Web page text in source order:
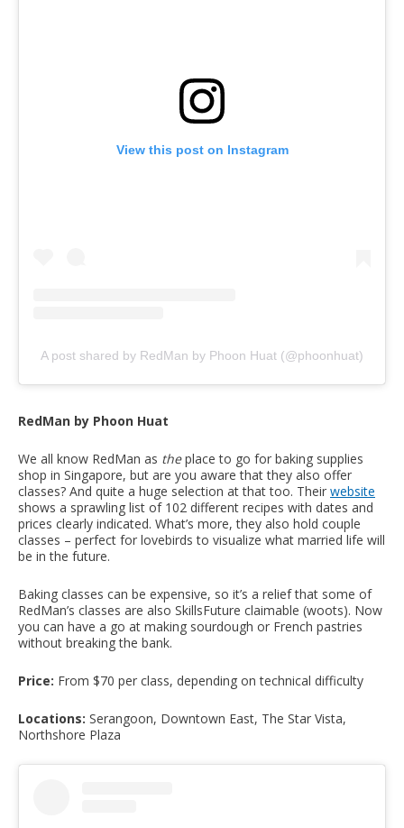
View this post on Instagram
A post shared by RedMan by Phoon Huat (@phoonhuat)
RedMan by Phoon Huat
We all know RedMan as theplace to go for baking supplies
shop in Singapore, but are you aware that they also offer
classes? And quite a huge selection at that too. Their website
shows a sprawling list of 102 different recipes with dates and
prices clearly indicated. What’s more, they also hold couple
classes – perfect for lovebirds to visualize what married life will
be in the future.
Baking classes can be expensive, so it’s a relief that some of
RedMan’s classes are also SkillsFuture claimable (woots). Now
you can have a go at making sourdough or French pastries
without breaking the bank.
Price: From $70 per class, depending on technical difficulty
Locations: Serangoon, Downtown East, The Star Vista,
Northshore Plaza